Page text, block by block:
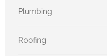
Plumbing
Roofing